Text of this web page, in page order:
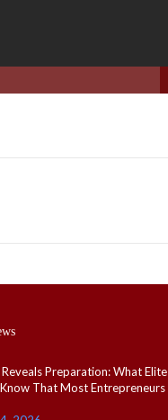
Preparation: What Elite
That Most Entrepreneurs